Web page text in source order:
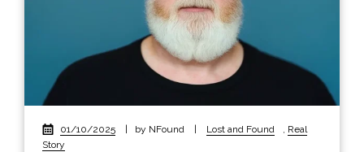
01/10/2025 by NFound Lost and Found , Real
Story